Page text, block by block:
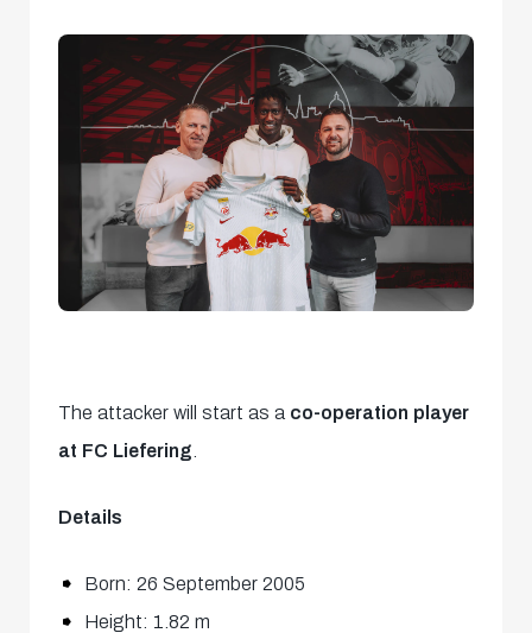
The attacker will start as a co-operation player
at FC Liefering
Details
Born: 26 September 2005
Height: 1.82 m